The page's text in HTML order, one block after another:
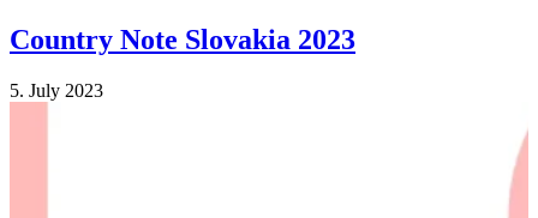
Country Note Slovakia 2023
5. July 2023